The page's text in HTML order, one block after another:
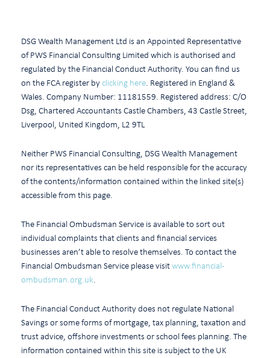
DSG Wealth Management Ltd is an Appointed Representative
of PWS Financial Consulting Limited which is authorised and
regulated by the Financial Conduct Authority. You can find us
on the FCA register byclicking here. Registered in England &
Wales. Company Number: 11181559. Registered address: C/O
Dsg, Chartered Accountants Castle Chambers, 43 Castle Street,
Liverpool, United Kingdom, L2 9TL
Neither PWS Financial Consulting, DSG Wealth Management
nor its representatives can be held responsible for the accuracy
of the contents/information contained within the linked site(s)
accessible from this page.
The Financial Ombudsman Service is available to sort out
individual complaints that clients and financial services
businesses aren’t able to resolve themselves. To contact the
Financial Ombudsman Service please visitwww.financial-
ombudsman.org.uk.
The Financial Conduct Authority does not regulate National
Savings or some forms of mortgage, tax planning, taxation and
trust advice, offshore investments or school fees planning. The
information contained within this site is subject to the UK